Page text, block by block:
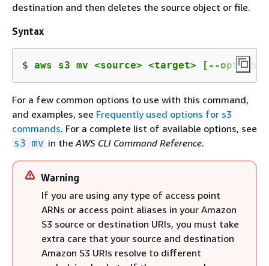
destination and then deletes the source object or file.
Syntax
$ aws s3 mv <source> <target> [--options]
For a few common options to use with this command,
and examples, see Frequently used options for s3
commands. For a complete list of available options, see
s3 mv in the AWS CLI Command Reference.
Warning
If you are using any type of access point
ARNs or access point aliases in your Amazon
S3 source or destination URIs, you must take
extra care that your source and destination
Amazon S3 URIs resolve to different